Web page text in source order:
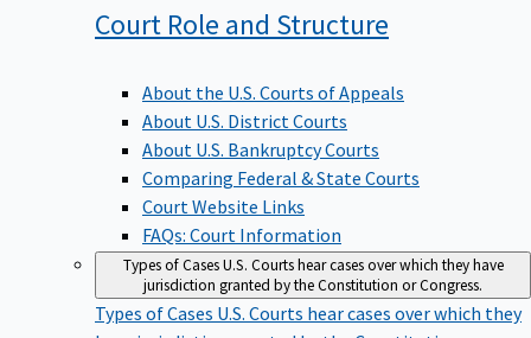
Court Role and Structure
About the U.S. Courts of Appeals
About U.S. District Courts
About U.S. Bankruptcy Courts
Comparing Federal & State Courts
Court Website Links
FAQs: Court Information
Types of CasesU.S. Courts hear cases over which they have
jurisdiction granted by the Constitution or Congress.
Types of Cases U.S. Courts hear cases over which they